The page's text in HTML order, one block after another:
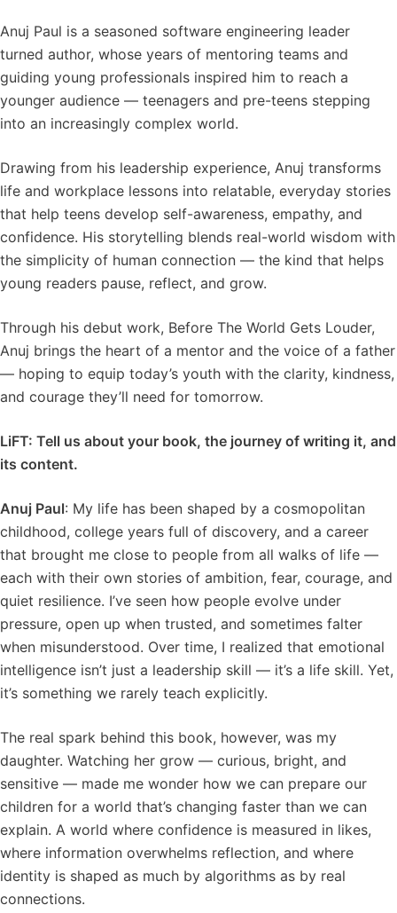
Anuj Paul is a seasoned software engineering leader
turned author, whose years of mentoring teams and
guiding young professionals inspired him to reach a
younger audience — teenagers and pre-teens stepping
into an increasingly complex world.
Drawing from his leadership experience, Anuj transforms
life and workplace lessons into relatable, everyday stories
that help teens develop self-awareness, empathy, and
confidence. His storytelling blends real-world wisdom with
the simplicity of human connection — the kind that helps
young readers pause, reflect, and grow.
Through his debut work, Before The World Gets Louder,
Anuj brings the heart of a mentor and the voice of a father
— hoping to equip today’s youth with the clarity, kindness,
and courage they’ll need for tomorrow.
LiFT: Tell us about your book, the journey of writing it, and
its content.
Anuj Paul: My life has been shaped by a cosmopolitan
childhood, college years full of discovery, and a career
that brought me close to people from all walks of life —
each with their own stories of ambition, fear, courage, and
quiet resilience. I’ve seen how people evolve under
pressure, open up when trusted, and sometimes falter
when misunderstood. Over time, I realized that emotional
intelligence isn’t just a leadership skill — it’s a life skill. Yet,
it’s something we rarely teach explicitly.
The real spark behind this book, however, was my
daughter. Watching her grow — curious, bright, and
sensitive — made me wonder how we can prepare our
children for a world that’s changing faster than we can
explain. A world where confidence is measured in likes,
where information overwhelms reflection, and where
identity is shaped as much by algorithms as by real
connections.